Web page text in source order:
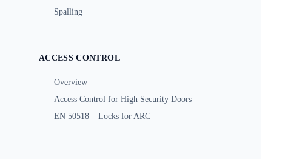
Spalling
ACCESS CONTROL
Overview
Access Control for High Security Doors
EN 50518 – Locks for ARC